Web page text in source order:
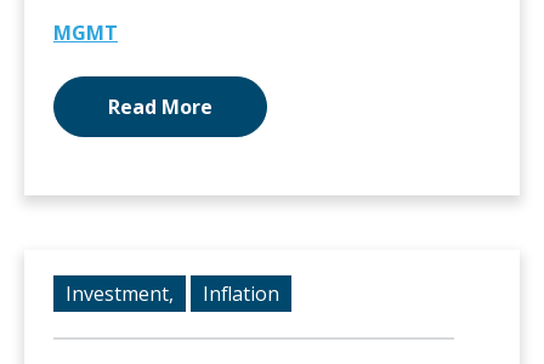
MGMT
Read More
Investment, Inflation